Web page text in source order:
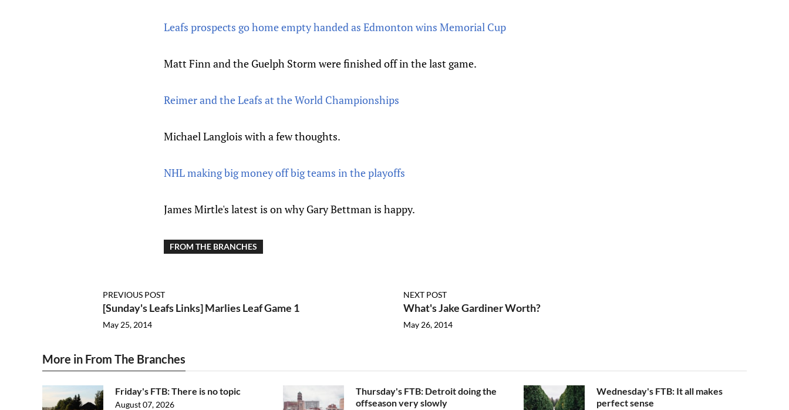
Leafs prospects go home empty handed as Edmonton wins Memorial Cup
Matt Finn and the Guelph Storm were finished off in the last game.
Reimer and the Leafs at the World Championships
Michael Langlois with a few thoughts.
NHL making big money off big teams in the playoffs
James Mirtle's latest is on why Gary Bettman is happy.
FROM THE BRANCHES
PREVIOUS POST
[Sunday's Leafs Links] Marlies Leaf Game 1
May 25, 2014
NEXT POST
What's Jake Gardiner Worth?
May 26, 2014
More in From The Branches
Friday's FTB: There is no topic
August 07, 2026
Thursday's FTB: Detroit doing the
offseason very slowly
Wednesday's FTB: It all makes
perfect sense